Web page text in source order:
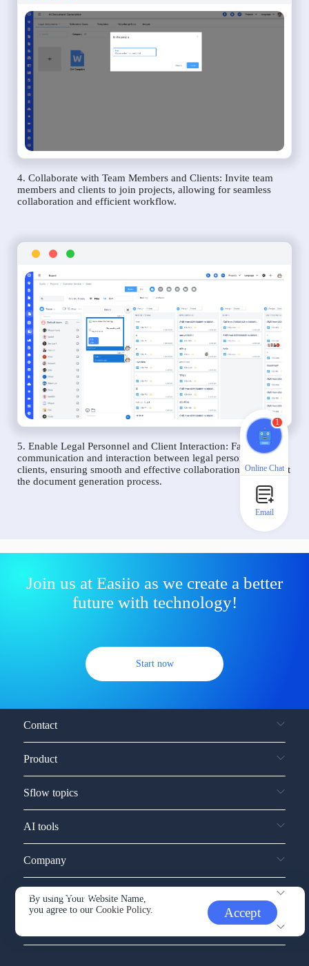
4. Collaborate with Team Members and Clients: Invite team
members and clients to join projects, allowing for seamless
collaboration and efficient workflow.
5. Enable Legal Personnel and Client Interaction: Facilitate
communication and interaction between legal personnel and
clients, ensuring smooth and effective collaboration throughout
the document generation process.
Join us at Easiio as we create a better
future with technology!
Start now
By using Your Website Name,
you agree to ourCookie Policy. Accept
Contact
Product
Sflow topics
AI tools
Company
Service and support
1
Online Chat
Email